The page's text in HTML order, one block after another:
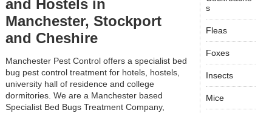
and Hostels in
Manchester, Stockport
and Cheshire
Manchester Pest Control offers a specialist bed
bug pest control treatment for hotels, hostels,
university hall of residence and college
dormitories. We are a Manchester based
Specialist Bed Bugs Treatment Company,
s
Fleas
Foxes
Insects
Mice